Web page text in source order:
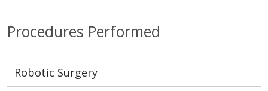
Procedures Performed
Robotic Surgery